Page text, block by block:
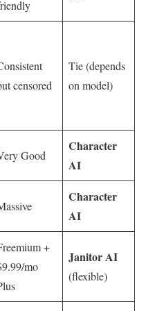
censored
Tie (depends
on model)
Good
Character
AI
Character
AI
+
mo
Janitor AI
(flexible)